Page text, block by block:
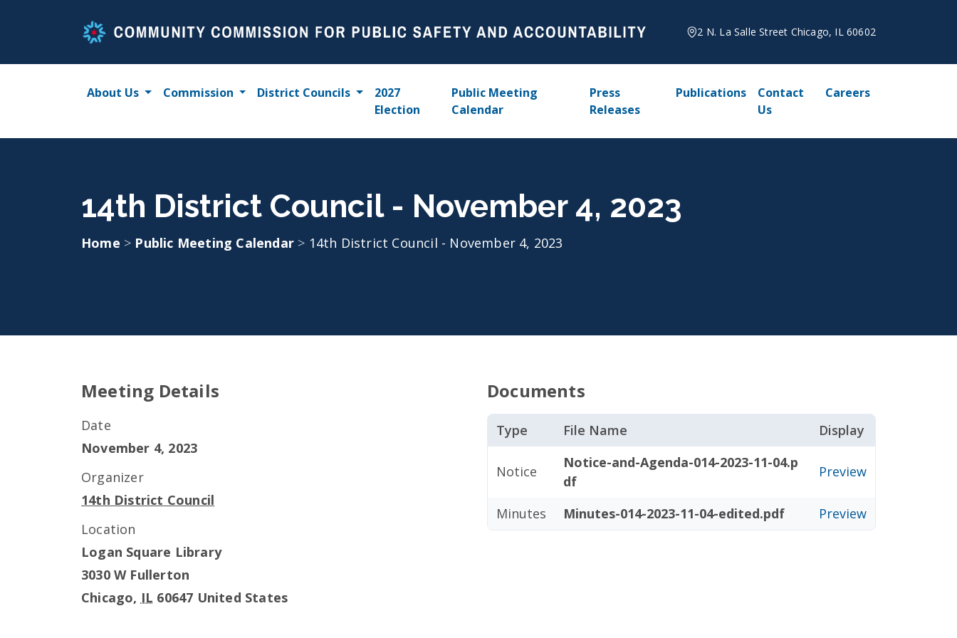
2 N. La Salle Street Chicago, IL 60602
About Us Commission District Councils
2027
Election
Public Meeting
Calendar
Press
Releases
Publications
Contact
Us
Careers
14th District Council - November 4, 2023
Home > Public Meeting Calendar > 14th District Council - November 4, 2023
Meeting Details
Date
November 4, 2023
Organizer
14th District Council
Location
Logan Square Library
3030 W Fullerton
Chicago, IL 60647 United States
Documents
Type File Name Display
Notice
Notice-and-Agenda-014-2023-11-04.p
df
Preview
Minutes Minutes-014-2023-11-04-edited.pdf Preview